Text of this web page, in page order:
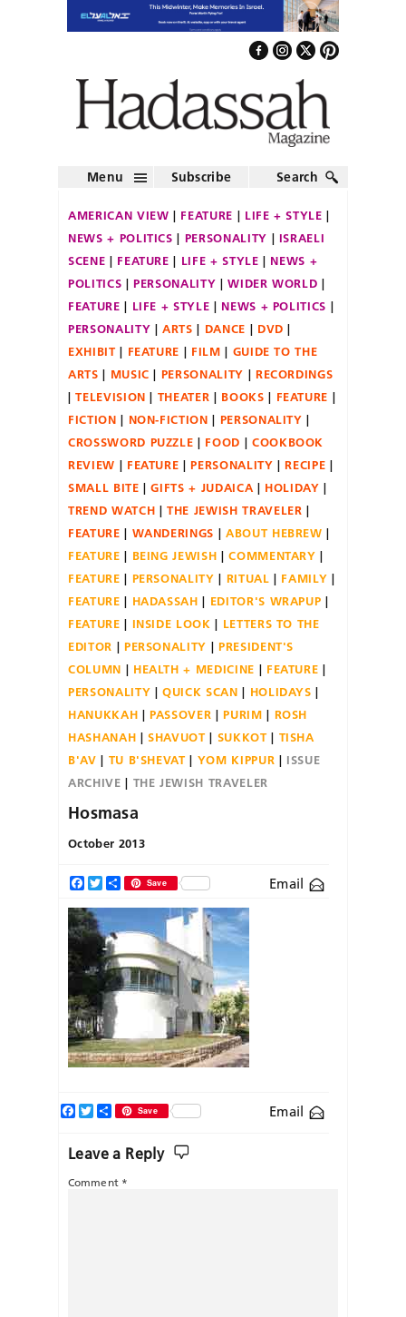
Menu Subscribe Search
AMERICAN VIEW FEATURE
LIFE + STYLE
NEWS + POLITICS
PERSONALITY
ISRAELI
SCENE
FEATURE LIFE + STYLE
NEWS +
POLITICS
PERSONALITY
WIDER WORLD
FEATURE
LIFE + STYLE
NEWS + POLITICS
PERSONALITY
ARTS DANCE
DVD
EXHIBIT
FEATURE FILM
GUIDE TO THE
ARTS
MUSIC PERSONALITY
RECORDINGS
TELEVISION
THEATER BOOKS
FEATURE
FICTION
NON-FICTION
PERSONALITY
CROSSWORD PUZZLE
FOOD
COOKBOOK
REVIEW
FEATURE PERSONALITY
RECIPE
SMALL BITE
GIFTS + JUDAICA
HOLIDAY
TREND WATCH
THE JEWISH TRAVELER
FEATURE
WANDERINGS
ABOUT HEBREW
FEATURE
BEING JEWISH
COMMENTARY
FEATURE
PERSONALITY RITUAL
FAMILY
FEATURE
HADASSAH
EDITOR'S WRAPUP
FEATURE
INSIDE LOOK
LETTERS TO THE
EDITOR
PERSONALITY
PRESIDENT'S
COLUMN
HEALTH + MEDICINE
FEATURE
PERSONALITY
QUICK SCAN
HOLIDAYS
HANUKKAH
PASSOVER PURIM
ROSH
HASHANAH
SHAVUOT SUKKOT
TISHA
B'AV
TU B'SHEVAT YOM KIPPUR
ISSUE
ARCHIVE
THE JEWISH TRAVELER
Hosmasa
October 2013
Facebook
TwitterShareSave Email
Email
Facebook
TwitterShareSave
Leave a Reply
Comment *